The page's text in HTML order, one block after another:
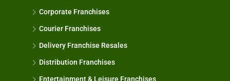
Corporate Franchises
Courier Franchises
Delivery Franchise Resales
Distribution Franchises
Entertainment & Leisure Franchises